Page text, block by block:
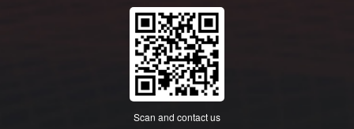
Scan and contact us